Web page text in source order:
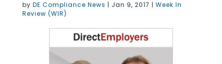
by DE Compliance News | Jan 9, 2017 | Week In
Review (WIR)